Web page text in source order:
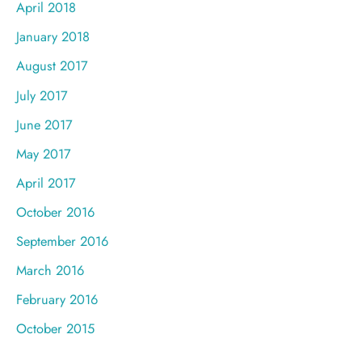
April 2018
January 2018
August 2017
July 2017
June 2017
May 2017
April 2017
October 2016
September 2016
March 2016
February 2016
October 2015